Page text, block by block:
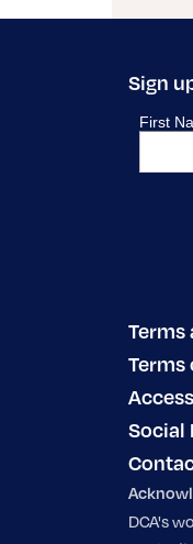
Sign
Terms
Social
DCA's